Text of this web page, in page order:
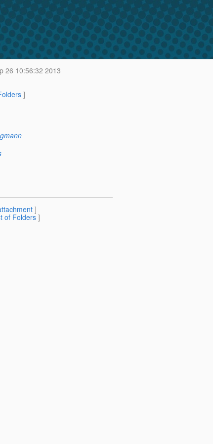
26 10:56:32 2013
]
]
of Folders ]